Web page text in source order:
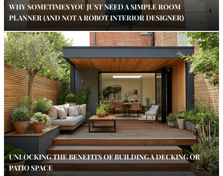
WHY SOMETIMES YOU JUST NEED A SIMPLE ROOM
PLANNER (AND NOT A ROBOT INTERIOR DESIGNER)
UNLOCKING THE BENEFITS OF BUILDING A DECKING OR
PATIO SPACE